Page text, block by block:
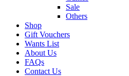
Sale
Others
Shop
Gift Vouchers
Wants List
About Us
FAQs
Contact Us